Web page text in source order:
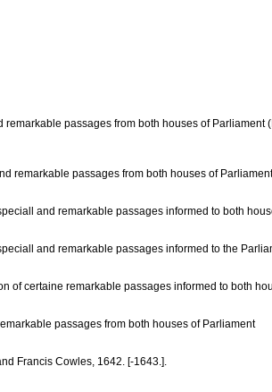
passages from both houses of Parliament
remarkable passages from both houses of
and remarkable passages informed to both
and remarkable passages informed to the
of certaine remarkable passages informed to both
passages from both houses of Parliament
Francis Cowles, 1642. [-1643.].